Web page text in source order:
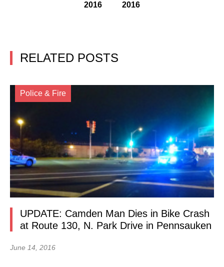
2016
2016
RELATED POSTS
Police & Fire
UPDATE: Camden Man Dies in Bike Crash
at Route 130, N. Park Drive in Pennsauken
June 14, 2016